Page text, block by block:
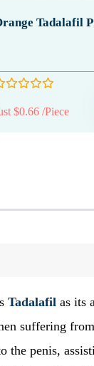
Tadalafil
$0.66 /Piece
Tadalafil as its
suffering from
penis,